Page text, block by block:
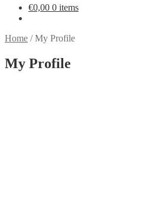
€0,00 0 items
Home /My Profile
My Profile